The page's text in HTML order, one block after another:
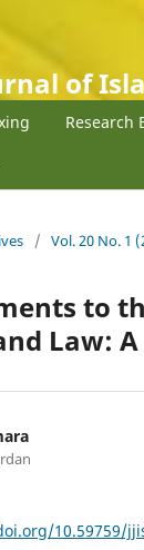
of
Research
/ Vol. 20 No. 1
to
Law:
10.59759/